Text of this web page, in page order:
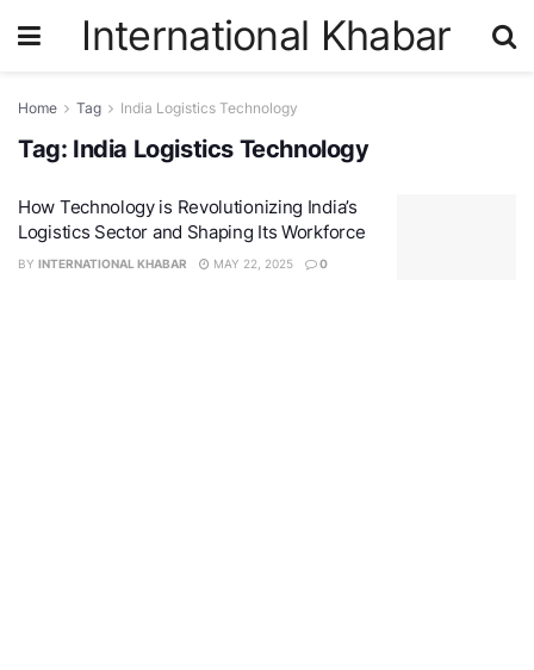
International Khabar
Home Tag India Logistics Technology
Tag: India Logistics Technology
How Technology is Revolutionizing India’s
Logistics Sector and Shaping Its Workforce
BY INTERNATIONAL KHABAR MAY 22, 2025 0